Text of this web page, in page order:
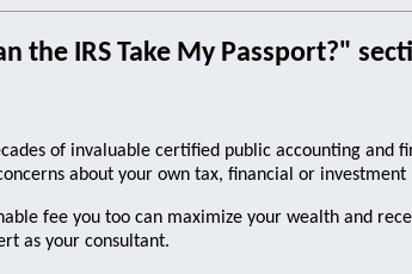
the IRS Take My Passport?"
of invaluable certified public accounting and
about your own tax, financial or
fee you too can maximize your wealth and
as your consultant.